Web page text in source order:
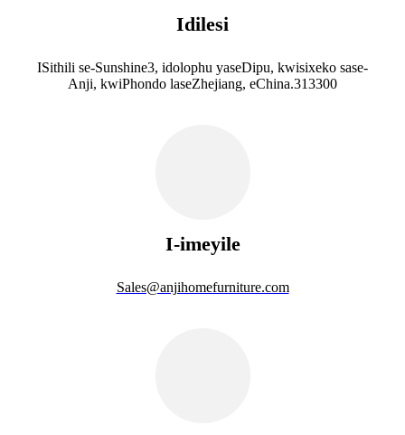
Idilesi
ISithili se-Sunshine3, idolophu yaseDipu, kwisixeko sase-
Anji, kwiPhondo laseZhejiang, eChina.313300
I-imeyile
Sales@anjihomefurniture.com